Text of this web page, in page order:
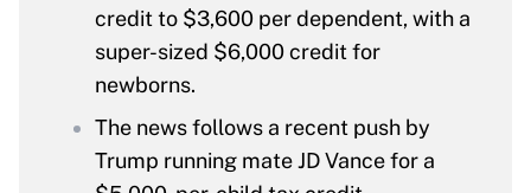
credit to $3,600 per dependent, with a
super-sized $6,000 credit for
newborns.
The news follows a recent push by
Trump running mate JD Vance for a